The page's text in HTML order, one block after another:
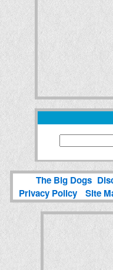
The Big Dogs
Privacy Policy
Site